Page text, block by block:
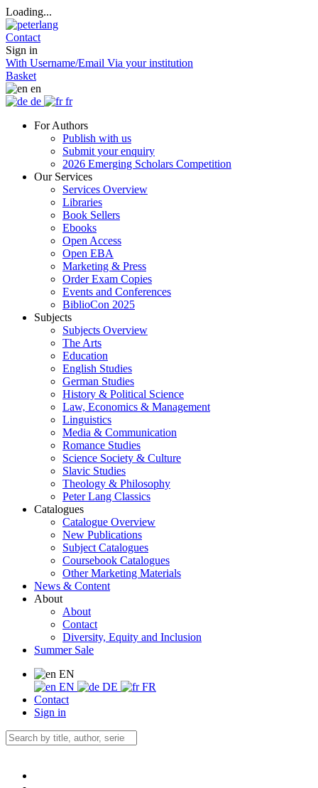
Loading...
Contact
Sign in
With Username/Email Via your institution
Basket
en
de
fr
For Authors
Publish with us
Submit your enquiry
2026 Emerging Scholars Competition
Our Services
Services Overview
Libraries
Book Sellers
Ebooks
Open Access
Open EBA
Marketing & Press
Order Exam Copies
Events and Conferences
BiblioCon 2025
Subjects
Subjects Overview
The Arts
Education
English Studies
German Studies
History & Political Science
Law, Economics & Management
Linguistics
Media & Communication
Romance Studies
Science Society & Culture
Slavic Studies
Theology & Philosophy
Peter Lang Classics
Catalogues
Catalogue Overview
New Publications
Subject Catalogues
Coursebook Catalogues
Other Marketing Materials
News & Content
About
About
Contact
Diversity, Equity and Inclusion
Summer Sale
EN
EN
DE
FR
Contact
Sign in